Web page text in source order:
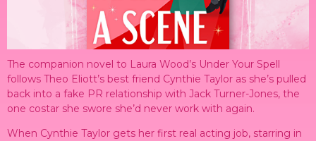
The companion novel to Laura Wood’s Under Your Spell
follows Theo Eliott’s best friend Cynthie Taylor as she’s pulled
back into a fake PR relationship with Jack Turner-Jones, the
one costar she swore she’d never work with again.
When Cynthie Taylor gets her first real acting job, starring in